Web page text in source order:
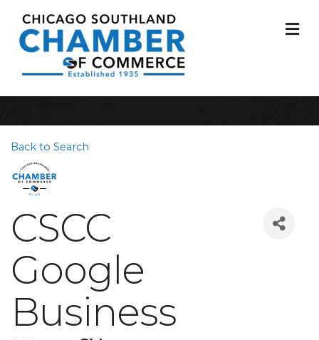
Back to Search
CSCC
Google
Business